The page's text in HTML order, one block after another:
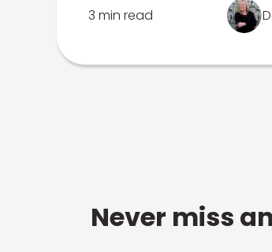
3 min read
Never miss